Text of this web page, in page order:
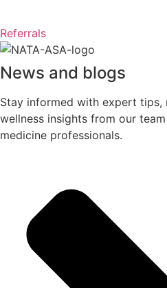
Referrals
News and blogs
Stay informed with expert tips,
wellness insights from our
medicine professionals.